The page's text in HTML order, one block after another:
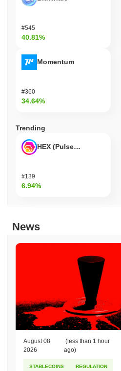
#545
40.81%
Momentum
#360
34.64%
Trending
HEX (Pulsechain)
#139
6.94%
News
August 08
2026
(less than 1 hour
ago)
STABLECOINS REGULATION